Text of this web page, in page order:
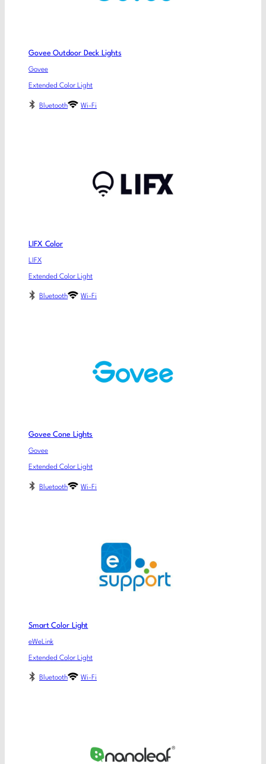
Govee Outdoor Deck Lights
Govee
Extended Color Light
Bluetooth Wi-Fi
LIFX Color
LIFX
Extended Color Light
Bluetooth Wi-Fi
Govee Cone Lights
Govee
Extended Color Light
Bluetooth Wi-Fi
Smart Color Light
eWeLink
Extended Color Light
Bluetooth Wi-Fi